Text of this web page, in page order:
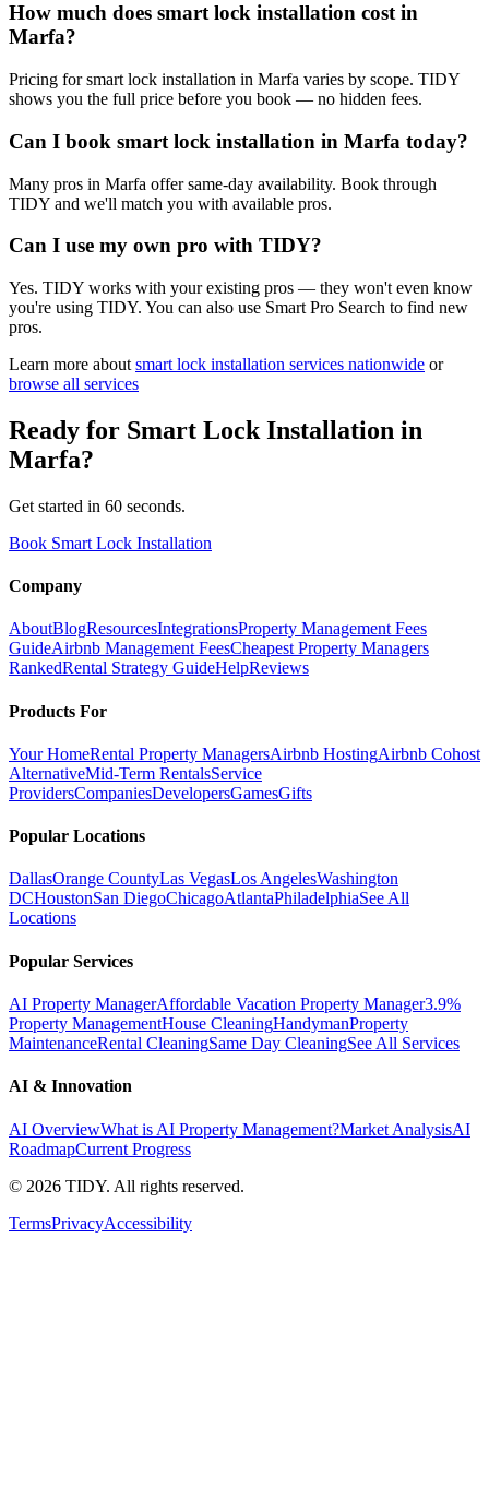
How much does smart lock installation cost in
Marfa?
Pricing for smart lock installation in Marfa varies by scope. TIDY
shows you the full price before you book — no hidden fees.
Can I book smart lock installation in Marfa today?
Many pros in Marfa offer same-day availability. Book through
TIDY and we'll match you with available pros.
Can I use my own pro with TIDY?
Yes. TIDY works with your existing pros — they won't even know
you're using TIDY. You can also use Smart Pro Search to find new
pros.
Learn more about smart lock installation services nationwide or
browse all services
Ready for Smart Lock Installation in
Marfa?
Get started in 60 seconds.
Book Smart Lock Installation
Company
AboutBlogResourcesIntegrationsProperty Management Fees
GuideAirbnb Management FeesCheapest Property Managers
RankedRental Strategy GuideHelpReviews
Products For
Your HomeRental Property ManagersAirbnb HostingAirbnb Cohost
AlternativeMid-Term RentalsService
ProvidersCompaniesDevelopersGamesGifts
Popular Locations
DallasOrange CountyLas VegasLos AngelesWashington
DCHoustonSan DiegoChicagoAtlantaPhiladelphiaSee All
Locations
Popular Services
AI Property ManagerAffordable Vacation Property Manager3.9%
Property ManagementHouse CleaningHandymanProperty
MaintenanceRental CleaningSame Day CleaningSee All Services
AI & Innovation
AI OverviewWhat is AI Property Management?Market AnalysisAI
RoadmapCurrent Progress
© 2026 TIDY. All rights reserved.
TermsPrivacyAccessibility